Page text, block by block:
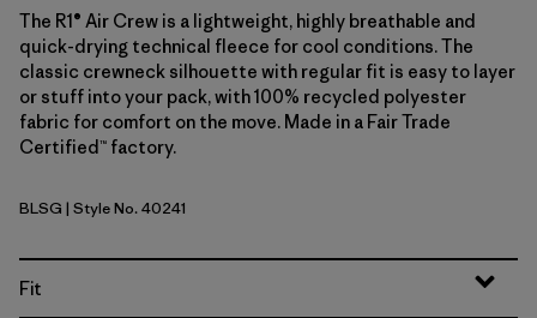
The R1® Air Crew is a lightweight, highly breathable and
quick-drying technical fleece for cool conditions. The
classic crewneck silhouette with regular fit is easy to layer
or stuff into your pack, with 100% recycled polyester
fabric for comfort on the move. Made in a Fair Trade
Certified™ factory.
Blue Sage
BLSG | Style No. 40241
Fit